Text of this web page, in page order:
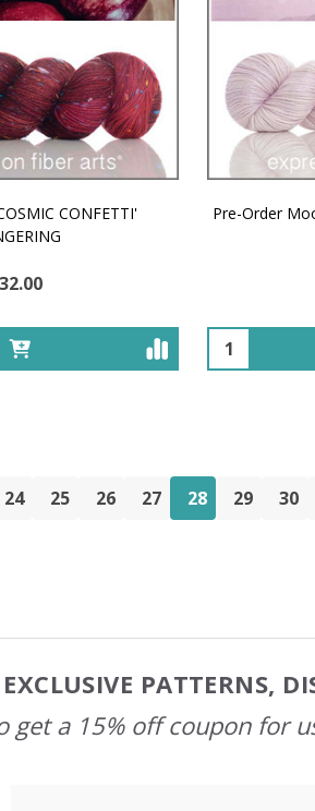
CONFETTI'
Pre-Order
Quantity:
24 25 26 27 28 29 30
PATTERNS,
get a 15% off coupon for